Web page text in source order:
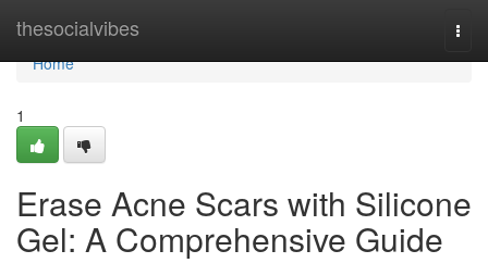
thesocialvibes
Home
Home
1
Erase Acne Scars with Silicone
Gel: A Comprehensive Guide